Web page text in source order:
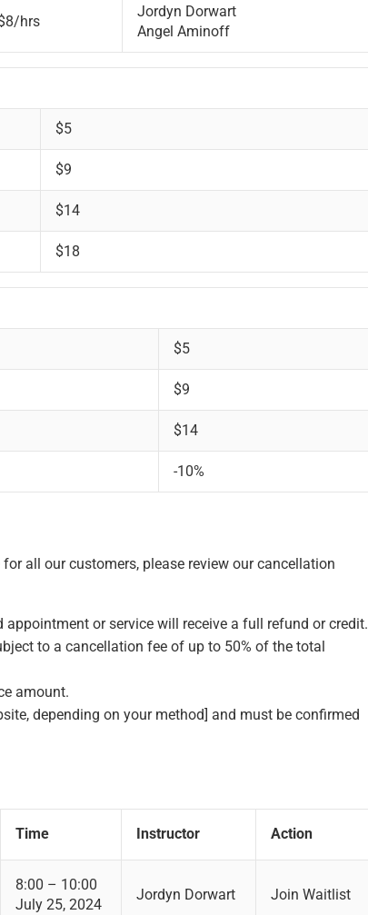
hrs
Jordyn Dorwart
Angel Aminoff
$5
$9
$14
$18
$5
$9
$14
-10%
all our customers, please review our cancellation
appointment or service will receive a full refund or credit.
to a cancellation fee of up to 50% of the total
amount.
depending on your method] and must be confirmed
Time Instructor Action
8:00 – 10:00
July 25, 2024
Jordyn Dorwart Join Waitlist